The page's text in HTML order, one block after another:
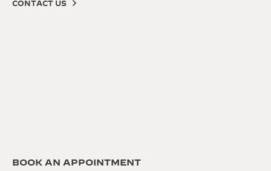
CONTACT US
BOOK AN APPOINTMENT